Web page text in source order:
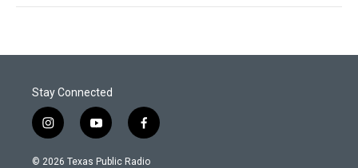
Stay Connected
i
n
s
y
o
u
f
a
c
© 2026 Texas Public Radio